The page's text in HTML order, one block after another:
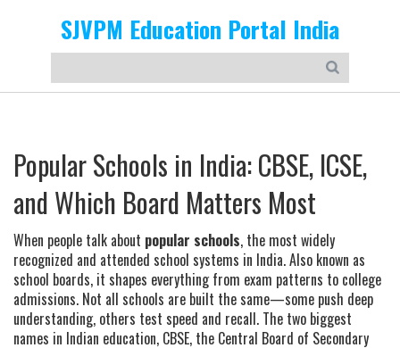
SJVPM Education Portal India
Popular Schools in India: CBSE, ICSE,
and Which Board Matters Most
When people talk about popular schools, the most widely
recognized and attended school systems in India. Also known as
school boards, it shapes everything from exam patterns to college
admissions. Not all schools are built the same—some push deep
understanding, others test speed and recall. The two biggest
names in Indian education, CBSE, the Central Board of Secondary